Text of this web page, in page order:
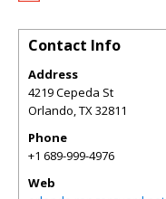
Contact Info
Address
4219 Cepeda St
Orlando,TX32811
Phone
+1 689-999-4976
Web